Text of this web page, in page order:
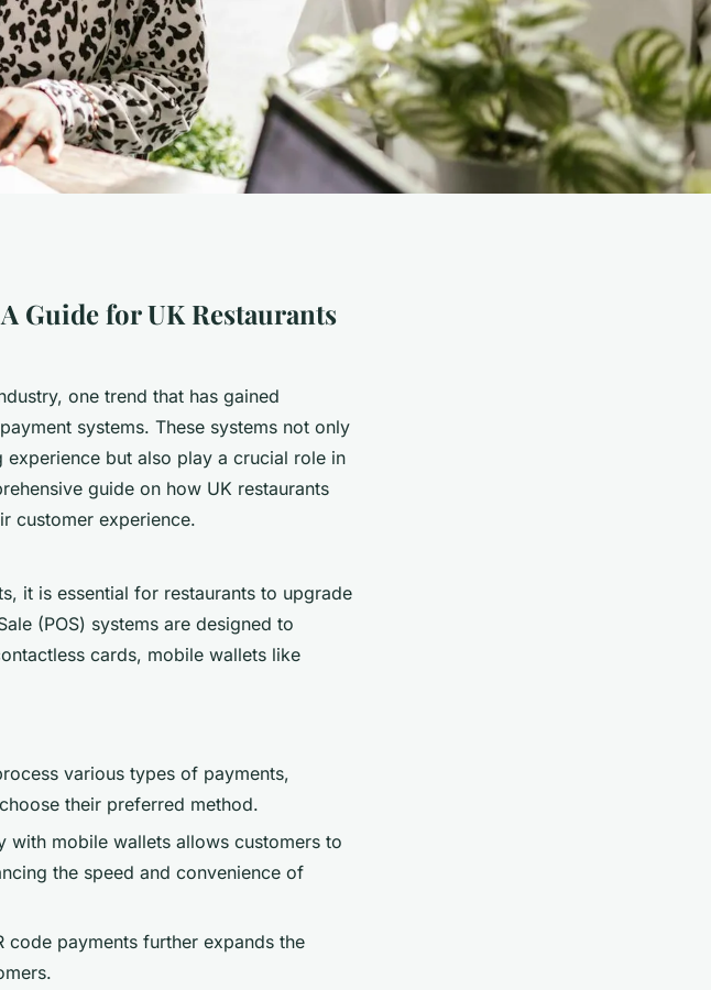
A
Guide for UK Restaurants
one trend that has gained
systems. These systems not only
but also play a crucial role in
guide on how UK restaurants
customer experience.
it is essential for restaurants to upgrade
(POS) systems are designed to
cards, mobile wallets like
various types of payments,
their preferred method.
with mobile wallets allows customers to
the speed and convenience of
code payments further expands the